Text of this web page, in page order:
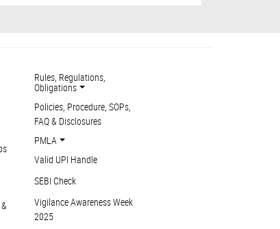
Rules, Regulations,
Obligations
Policies, Procedure, SOPs,
FAQ & Disclosures
PMLA
Valid UPI Handle
SEBI Check
Vigilance Awareness Week
2025